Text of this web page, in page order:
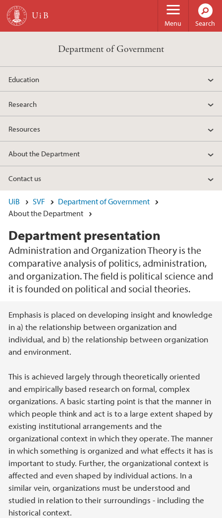
Skip to main content
Menu Search
Department of Government
Education
Research
Resources
About the Department
Contact us
UiB SVF
Department of Government
About the Department
Department presentation
Administration and Organization Theory is the
comparative analysis of politics, administration,
and organization. The field is political science and
it is founded on political and social theories.
Main content
Emphasis is placed on developing insight and knowledge
in a) the relationship between organization and
individual, and b) the relationship between organization
and environment.
This is achieved largely through theoretically oriented
and empirically based research on formal, complex
organizations. A basic starting point is that the manner in
which people think and act is to a large extent shaped by
existing institutional arrangements and the
organizational context in which they operate. The manner
in which something is organized and what effects it has is
important to study. Further, the organizational context is
affected and even shaped by individual actions. In a
similar vein, organizations must be understood and
studied in relation to their surroundings - including the
historical context.